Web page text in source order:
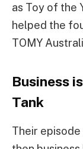
as Toy of the
helped the
TOMY
Business
Tank
Their